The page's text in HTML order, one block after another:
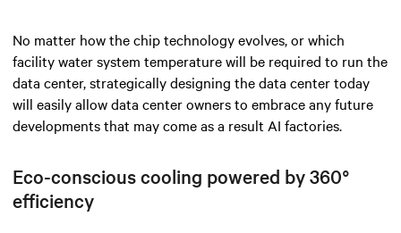
No matter how the chip technology evolves, or which
facility water system temperature will be required to run the
data center, strategically designing the data center today
will easily allow data center owners to embrace any future
developments that may come as a result AI factories.
Eco-conscious cooling powered by 360°
efficiency